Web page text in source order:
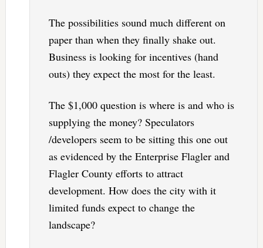
The possibilities sound much different on
paper than when they finally shake out.
Business is looking for incentives (hand
outs) they expect the most for the least.
The $1,000 question is where is and who is
supplying the money? Speculators
/developers seem to be sitting this one out
as evidenced by the Enterprise Flagler and
Flagler County efforts to attract
development. How does the city with it
limited funds expect to change the
landscape?